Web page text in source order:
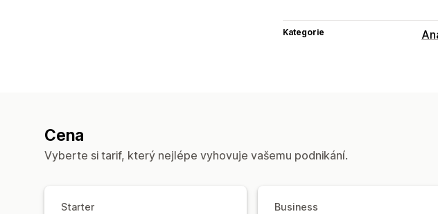
Kategorie
Cena
Vyberte si tarif, který nejlépe vyhovuje vašemu podnikání.
Starter Business